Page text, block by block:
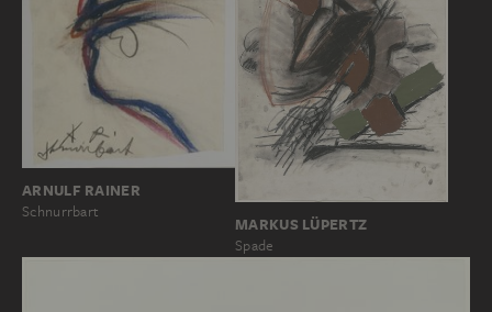
ARNULF RAINER
Schnurrbart
MARKUS LÜPERTZ
Spade